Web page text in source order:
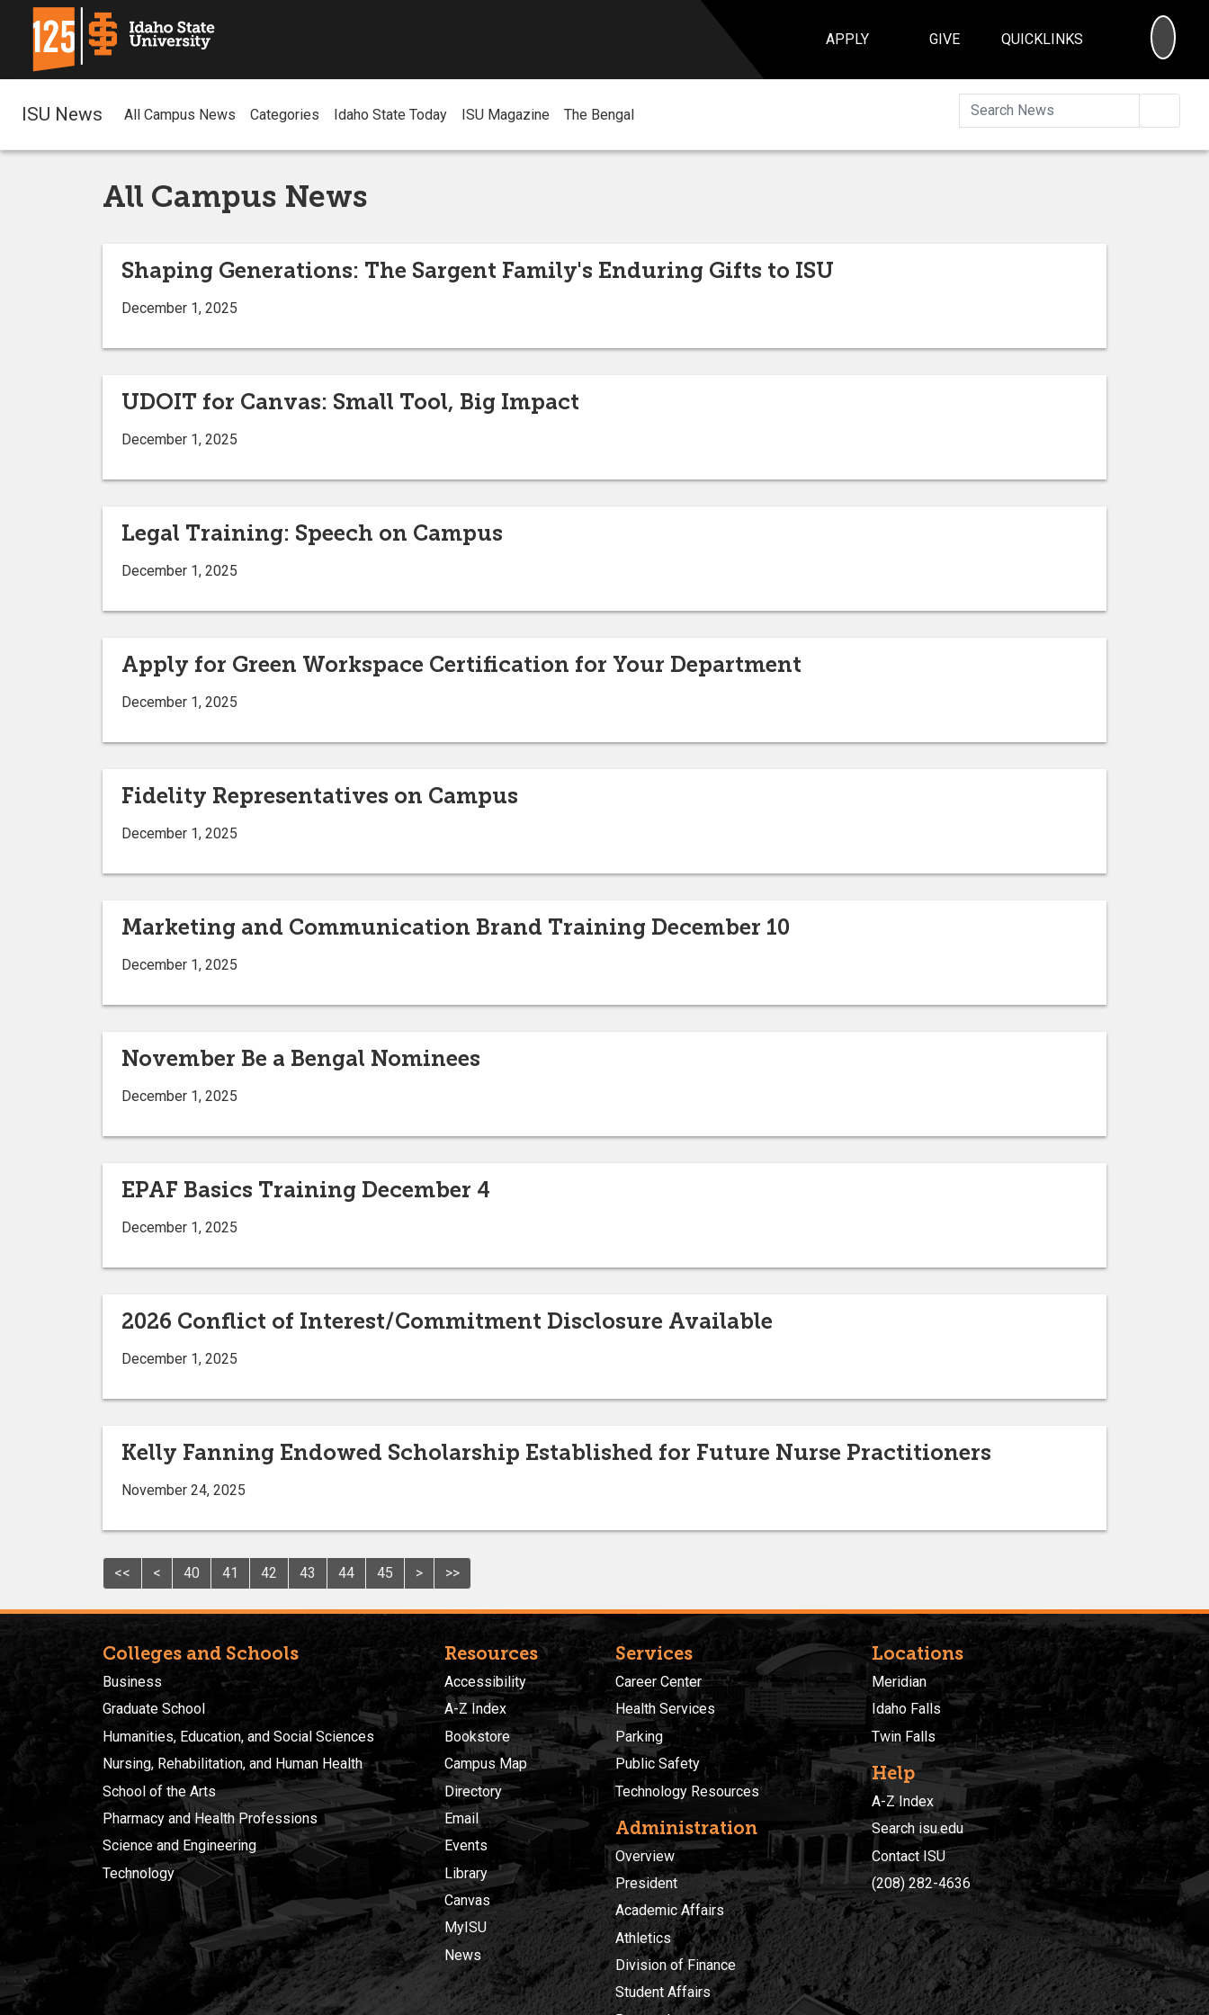
APPLY GIVE QUICKLINKS
ISU News All Campus News Categories Idaho State Today ISU Magazine The Bengal
All Campus News
Shaping Generations: The Sargent Family's Enduring Gifts to ISU
December 1, 2025
UDOIT for Canvas: Small Tool, Big Impact
December 1, 2025
Legal Training: Speech on Campus
December 1, 2025
Apply for Green Workspace Certification for Your Department
December 1, 2025
Fidelity Representatives on Campus
December 1, 2025
Marketing and Communication Brand Training December 10
December 1, 2025
November Be a Bengal Nominees
December 1, 2025
EPAF Basics Training December 4
December 1, 2025
2026 Conflict of Interest/Commitment Disclosure Available
December 1, 2025
Kelly Fanning Endowed Scholarship Established for Future Nurse Practitioners
November 24, 2025
<< < 40 41 42 43 44 45 > >>
Colleges and Schools
Business
Graduate School
Humanities, Education, and Social Sciences
Nursing, Rehabilitation, and Human Health
School of the Arts
Pharmacy and Health Professions
Science and Engineering
Technology
Resources
Accessibility
A-Z Index
Bookstore
Campus Map
Directory
Email
Events
Library
Canvas
MyISU
News
Services
Career Center
Health Services
Parking
Public Safety
Technology Resources
Administration
Overview
President
Academic Affairs
Athletics
Division of Finance
Student Affairs
Locations
Meridian
Idaho Falls
Twin Falls
Help
A-Z Index
Search isu.edu
Contact ISU
(208) 282-4636